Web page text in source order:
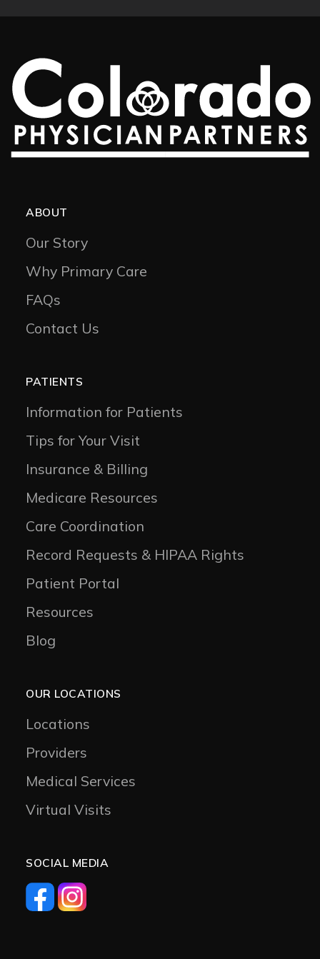
ABOUT
Our Story
Why Primary Care
FAQs
Contact Us
PATIENTS
Information for Patients
Tips for Your Visit
Insurance & Billing
Medicare Resources
Care Coordination
Record Requests & HIPAA Rights
Patient Portal
Resources
Blog
OUR LOCATIONS
Locations
Providers
Medical Services
Virtual Visits
SOCIAL MEDIA